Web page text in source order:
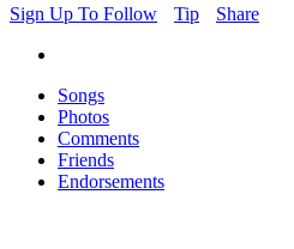
Sign Up To Follow
Tip Share
Songs
Photos
Comments
Friends
Endorsements